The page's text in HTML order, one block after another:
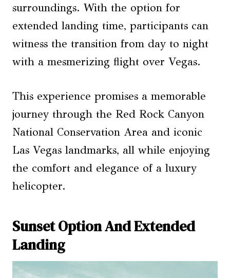
surroundings. With the option for
extended landing time, participants can
witness the transition from day to night
with a mesmerizing flight over Vegas.
This experience promises a memorable
journey through the Red Rock Canyon
National Conservation Area and iconic
Las Vegas landmarks, all while enjoying
the comfort and elegance of a luxury
helicopter.
Sunset Option And Extended
Landing